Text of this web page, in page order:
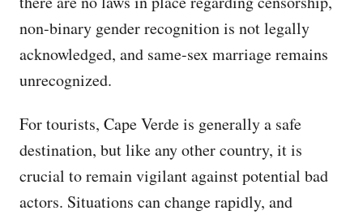
non-binary gender recognition is not legally
acknowledged, and same-sex marriage remains
unrecognized.
For tourists, Cape Verde is generally a safe
destination, but like any other country, it is
crucial to remain vigilant against potential bad
actors. Situations can change rapidly, and